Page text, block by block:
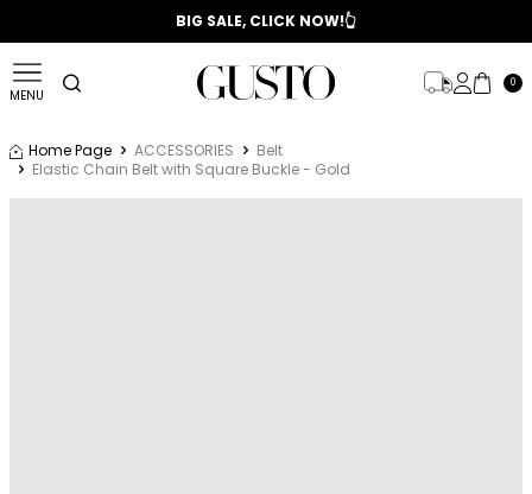
📣 2025/2026 FALL - WINTER SEASON
BIG SALE, CLICK NOW!👆
MENU
0
Home Page ACCESSORIES
Belt
Elastic Chain Belt with Square Buckle - Gold